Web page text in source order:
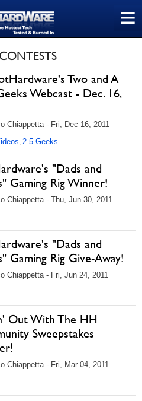
≡
Two and A
Webcast - Dec. 16,
Chiappetta - Fri, Dec 16, 2011
, 2.5 Geeks
"Dads and
Gaming Rig Winner!
Chiappetta - Thu, Jun 30, 2011
"Dads and
Gaming Rig Give-Away!
Chiappetta - Fri, Jun 24, 2011
Out With The HH
Sweepstakes
Chiappetta - Fri, Mar 04, 2011